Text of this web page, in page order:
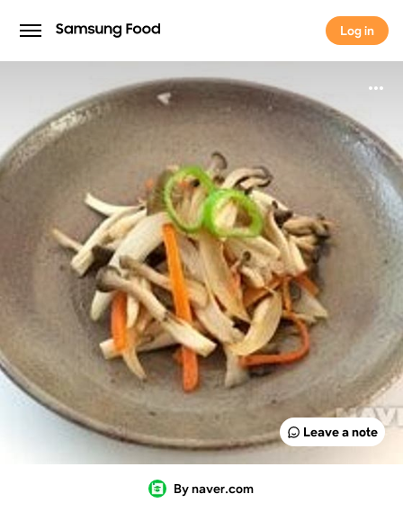
Log in
Log in
Leave a note
By naver.com